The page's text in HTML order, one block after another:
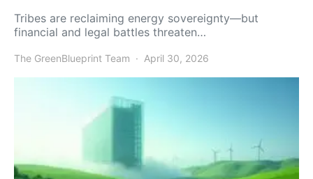
Tribes are reclaiming energy sovereignty—but
financial and legal battles threaten…
The GreenBlueprint Team April 30, 2026